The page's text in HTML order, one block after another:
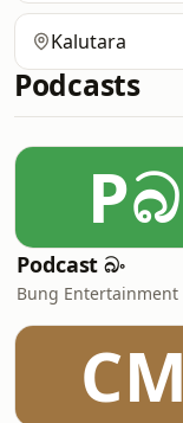
Kalutara
Podcasts
Pබ
Podcast බං
Bung Entertainment
CM